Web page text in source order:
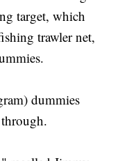
target, which
trawler net,
dummies